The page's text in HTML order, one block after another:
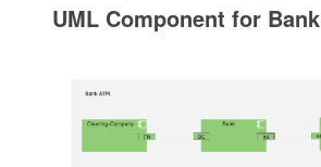
UML Component for Bank